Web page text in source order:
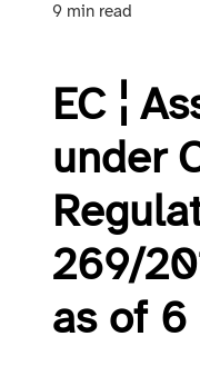
9 min read
EC ¦
under
269/
as of 6